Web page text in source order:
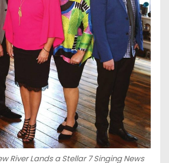
River Lands a Stellar 7 Singing News